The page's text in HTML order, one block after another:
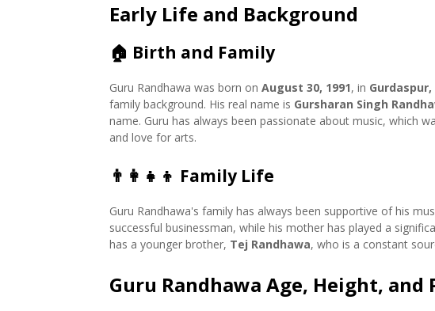
Early Life and Background
🏠 Birth and Family
Guru Randhawa was born on August 30, 1991, in
family background. His real name is Gursharan Singh
name. Guru has always been passionate about music, which
and love for arts.
👨‍👩‍👧‍👦 Family Life
Guru Randhawa's family has always been supportive of his
successful businessman, while his mother has played a
has a younger brother, Tej Randhawa, who is a constant
Guru Randhawa Age, Height, and